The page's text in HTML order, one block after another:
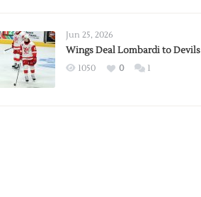
2026
Exhibition
Jun 25, 2026
Wings Deal Lombardi to Devils
1050 0 1